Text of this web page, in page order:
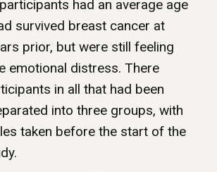
had an average age
survived breast cancer at
prior, but were still feeling
emotional distress. There
in all that had been
into three groups, with
taken before the start of the